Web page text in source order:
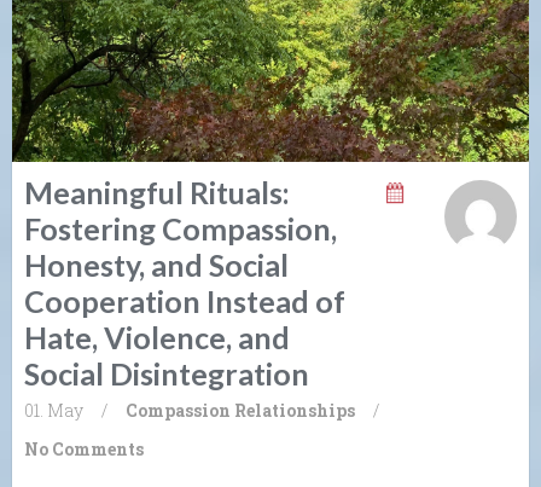
Meaningful Rituals:
Fostering Compassion,
Honesty, and Social
Cooperation Instead of
Hate, Violence, and
Social Disintegration
01. May / Compassion Relationships
/
No Comments